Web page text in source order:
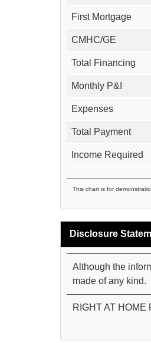
First Mortgage
CMHC/GE
Total Financing
Monthly P&I
Expenses
Total Payment
Income Required
This chart is for
Disclosure
Although the
made of any kind.
RIGHT AT HOME